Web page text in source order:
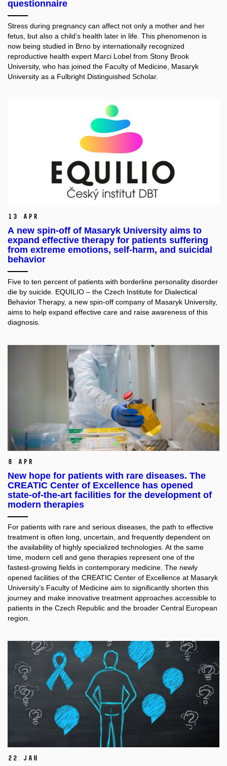
questionnaire
Stress during pregnancy can affect not only a mother and her
fetus, but also a child’s health later in life. This phenomenon is
now being studied in Brno by internationally recognized
reproductive health expert Marci Lobel from Stony Brook
University, who has joined the Faculty of Medicine, Masaryk
University as a Fulbright Distinguished Scholar.
13 Apr
A new spin-off of Masaryk University aims to
expand effective therapy for patients suffering
from extreme emotions, self-harm, and suicidal
behavior
Five to ten percent of patients with borderline personality disorder
die by suicide. EQUILIO – the Czech Institute for Dialectical
Behavior Therapy, a new spin-off company of Masaryk University,
aims to help expand effective care and raise awareness of this
diagnosis.
8 Apr
New hope for patients with rare diseases. The
CREATIC Center of Excellence has opened
state-of-the-art facilities for the development of
modern therapies
For patients with rare and serious diseases, the path to effective
treatment is often long, uncertain, and frequently dependent on
the availability of highly specialized technologies. At the same
time, modern cell and gene therapies represent one of the
fastest-growing fields in contemporary medicine. The newly
opened facilities of the CREATIC Center of Excellence at Masaryk
University’s Faculty of Medicine aim to significantly shorten this
journey and make innovative treatment approaches accessible to
patients in the Czech Republic and the broader Central European
region.
22 Jan